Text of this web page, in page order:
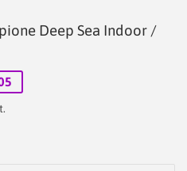
Deep Sea Indoor /